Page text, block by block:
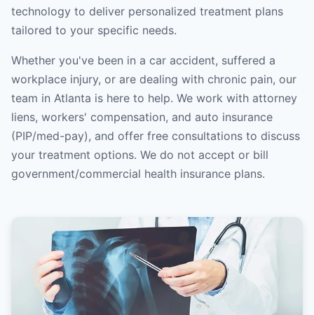
technology to deliver personalized treatment plans
tailored to your specific needs.
Whether you've been in a car accident, suffered a
workplace injury, or are dealing with chronic pain, our
team in Atlanta is here to help. We work with attorney
liens, workers' compensation, and auto insurance
(PIP/med-pay), and offer free consultations to discuss
your treatment options. We do not accept or bill
government/commercial health insurance plans.